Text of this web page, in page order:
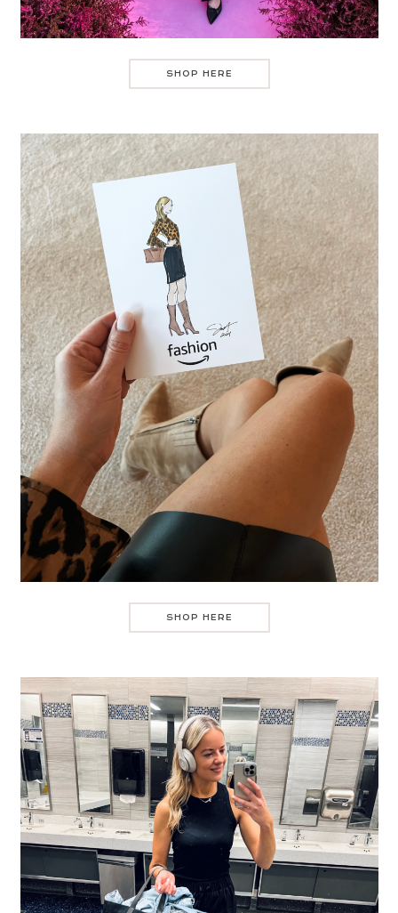
SHOP HERE
SHOP HERE